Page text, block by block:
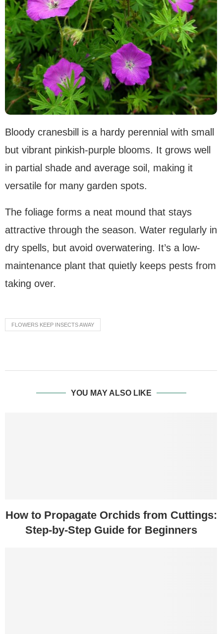
Bloody cranesbill is a hardy perennial with small
but vibrant pinkish-purple blooms. It grows well
in partial shade and average soil, making it
versatile for many garden spots.
The foliage forms a neat mound that stays
attractive through the season. Water regularly in
dry spells, but avoid overwatering. It’s a low-
maintenance plant that quietly keeps pests from
taking over.
FLOWERS KEEP INSECTS AWAY
YOU MAY ALSO LIKE
How to Propagate Orchids from Cuttings:
Step-by-Step Guide for Beginners